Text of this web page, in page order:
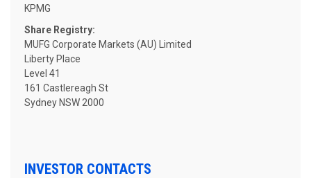
KPMG
Share Registry:
MUFG Corporate Markets (AU) Limited
Liberty Place
Level 41
161 Castlereagh St
Sydney NSW 2000
INVESTOR CONTACTS